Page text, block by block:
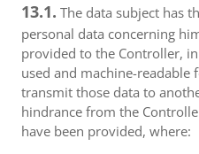
13.1. The data subject has
personal data concerning
provided to the Controller,
used and machine-
transmit those data to
hindrance from the
have been provided, where: